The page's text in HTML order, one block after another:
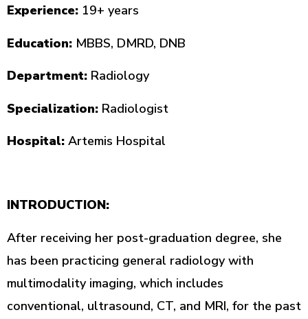
Experience: 19+ years
Education: MBBS, DMRD, DNB
Department: Radiology
Specialization: Radiologist
Hospital: Artemis Hospital
INTRODUCTION:
After receiving her post-graduation degree, she
has been practicing general radiology with
multimodality imaging, which includes
conventional, ultrasound, CT, and MRI, for the past